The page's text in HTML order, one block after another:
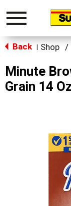
Toggle
Back Shop /
Minute
Grain 14 Oz